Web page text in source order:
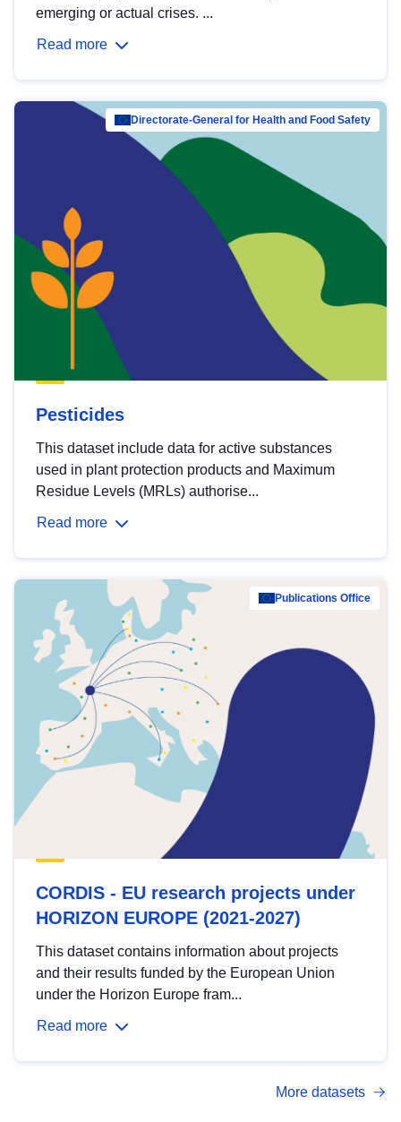
emerging or actual crises. ...
Read more
Directorate-General for Health and Food Safety
Pesticides
This dataset include data for active substances
used in plant protection products and Maximum
Residue Levels (MRLs) authorise...
Read more
Publications Office
CORDIS - EU research projects under
HORIZON EUROPE (2021-2027)
This dataset contains information about projects
and their results funded by the European Union
under the Horizon Europe fram...
Read more
More datasets